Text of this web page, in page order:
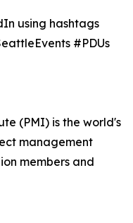
using hashtags
#PDUs
(PMI) is the world's
management
members and